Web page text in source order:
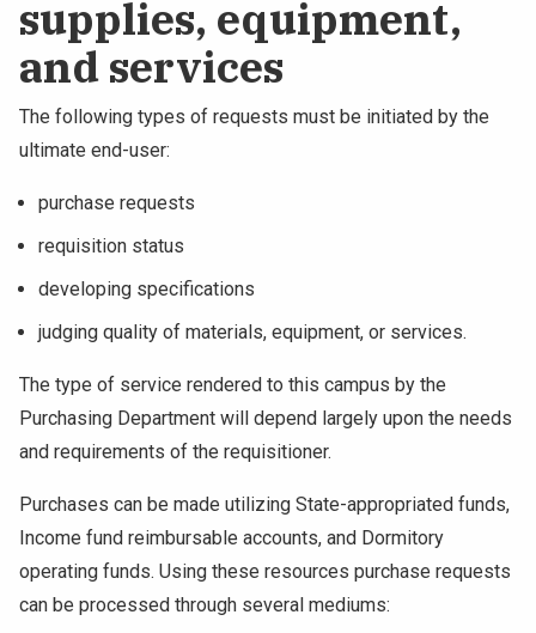
NEWS & EVENTS
QUICK LINKS
Apply
supplies, equipment,
and services
The following types of requests must be initiated by the
ultimate end-user:
purchase requests
requisition status
developing specifications
judging quality of materials, equipment, or services.
The type of service rendered to this campus by the
Purchasing Department will depend largely upon the needs
and requirements of the requisitioner.
Purchases can be made utilizing State-appropriated funds,
Income fund reimbursable accounts, and Dormitory
operating funds. Using these resources purchase requests
can be processed through several mediums: